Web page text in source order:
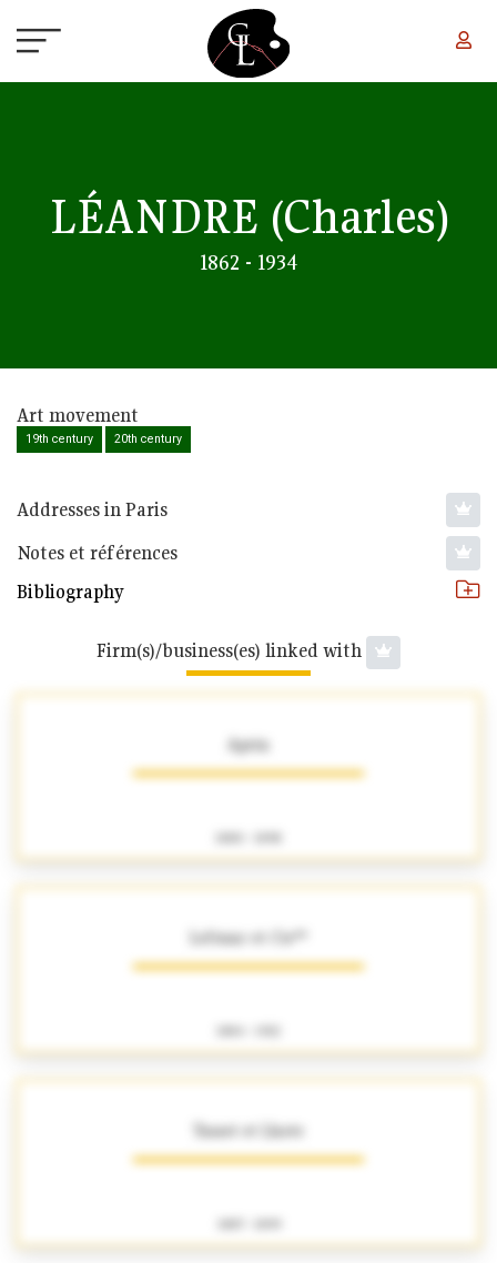
LÉANDRE (Charles)
1862 - 1934
Art movement
19th century 20th century
Addresses in Paris
Notes et références
Bibliography
Firm(s)/business(es) linked with
Aprin
Lefranc et Cie**
Tasset et Lhote
1887 - 1899